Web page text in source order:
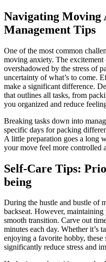
Navigating Moving
Management Tips
One of the most common
moving anxiety. The
overshadowed by the stress of
uncertainty of what’s to come.
make a significant difference.
that outlines all tasks, from
you organized and reduce
Breaking tasks down into
specific days for packing
A little preparation goes a long
your move feel more controlled
Self-Care Tips:
being
During the hustle and bustle of
backseat. However,
smooth transition. Carve out
minutes each day. Whether it’s
enjoying a favorite hobby, these
significantly reduce stress and